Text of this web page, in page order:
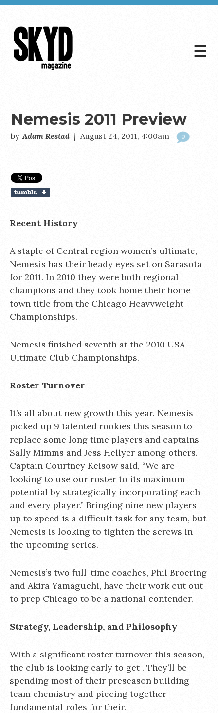
☰
Nemesis 2011 Preview
by Adam Restad | August 24, 2011, 4:00am 0
Recent History
A staple of Central region women’s ultimate,
Nemesis has their beady eyes set on Sarasota
for 2011. In 2010 they were both regional
champions and they took home their home
town title from the Chicago Heavyweight
Championships.
Nemesis finished seventh at the 2010 USA
Ultimate Club Championships.
Roster Turnover
It’s all about new growth this year. Nemesis
picked up 9 talented rookies this season to
replace some long time players and captains
Sally Mimms and Jess Hellyer among others.
Captain Courtney Keisow said, “We are
looking to use our roster to its maximum
potential by strategically incorporating each
and every player.” Bringing nine new players
up to speed is a difficult task for any team, but
Nemesis is looking to tighten the screws in
the upcoming series.
Nemesis’s two full-time coaches, Phil Broering
and Akira Yamaguchi, have their work cut out
to prep Chicago to be a national contender.
Strategy, Leadership, and Philosophy
With a significant roster turnover this season,
the club is looking early to get . They’ll be
spending most of their preseason building
team chemistry and piecing together
fundamental roles for their.